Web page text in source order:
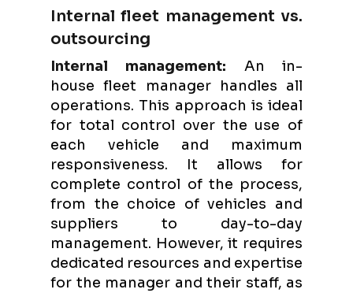
Internal fleet management vs.
outsourcing
Internal management: An in-
house fleet manager handles all
operations. This approach is ideal
for total control over the use of
each vehicle and maximum
responsiveness. It allows for
complete control of the process,
from the choice of vehicles and
suppliers to day-to-day
management. However, it requires
dedicated resources and expertise
for the manager and their staff, as